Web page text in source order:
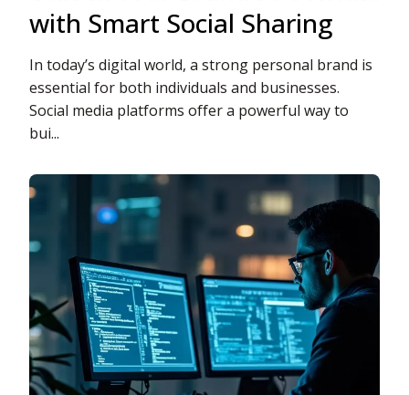
with Smart Social Sharing
In today’s digital world, a strong personal brand is
essential for both individuals and businesses.
Social media platforms offer a powerful way to
bui...